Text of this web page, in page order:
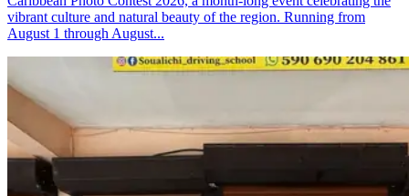
vibrant culture and natural beauty of the region. Running from
August 1 through August...